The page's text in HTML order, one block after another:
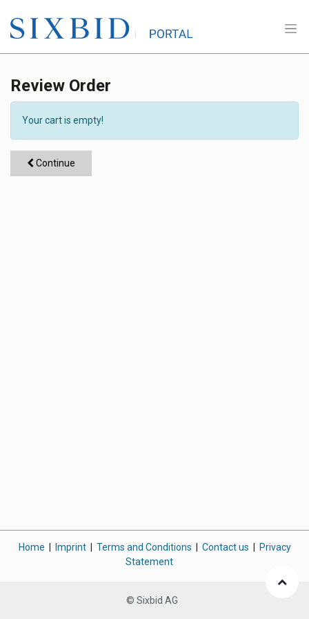
Review Order
Your cart is empty!
Continue
Home Imprint| Terms and Conditions Contact us
Privacy
Statement
© Sixbid AG